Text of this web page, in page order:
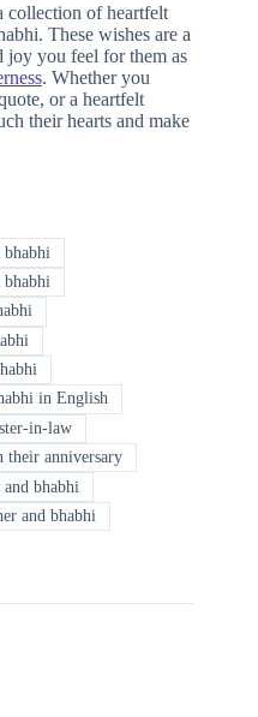
collection of heartfelt
These wishes are a
joy you feel for them as
. Whether you
or a heartfelt
their hearts and make
in English
in-law
their anniversary
bhabhi
and bhabhi